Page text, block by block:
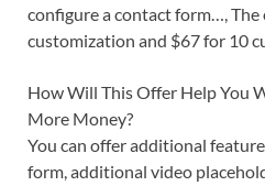
configure a contact form…,
customization and $67 for 10
How Will This Offer Help You
More Money?
You can offer additional
form, additional video